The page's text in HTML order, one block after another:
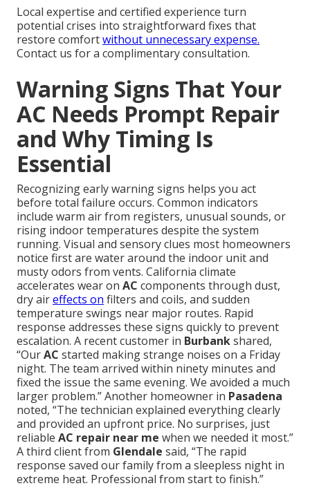
Local expertise and certified experience turn
potential crises into straightforward fixes that
restore comfortwithout unnecessary expense.
Contact us for a complimentary consultation.
Warning Signs That Your
AC Needs Prompt Repair
and Why Timing Is
Essential
Recognizing early warning signs helps you act
before total failure occurs. Common indicators
include warm air from registers, unusual sounds, or
rising indoor temperatures despite the system
running. Visual and sensory clues most homeowners
notice first are water around the indoor unit and
musty odors from vents. California climate
accelerates wear on AC components through dust,
dry aireffects on filters and coils, and sudden
temperature swings near major routes. Rapid
response addresses these signs quickly to prevent
escalation. A recent customer in Burbankshared,
“OurAC started making strange noises on a Friday
night. The team arrived within ninety minutes and
fixed the issue the same evening. We avoided a much
larger problem.” Another homeowner in Pasadena
noted, “The technician explained everything clearly
and provided an upfront price. No surprises, just
reliable AC repair near me when we needed it most.”
A third client from Glendale said, “The rapid
response saved our family from a sleepless night in
extreme heat. Professional from start to finish.”